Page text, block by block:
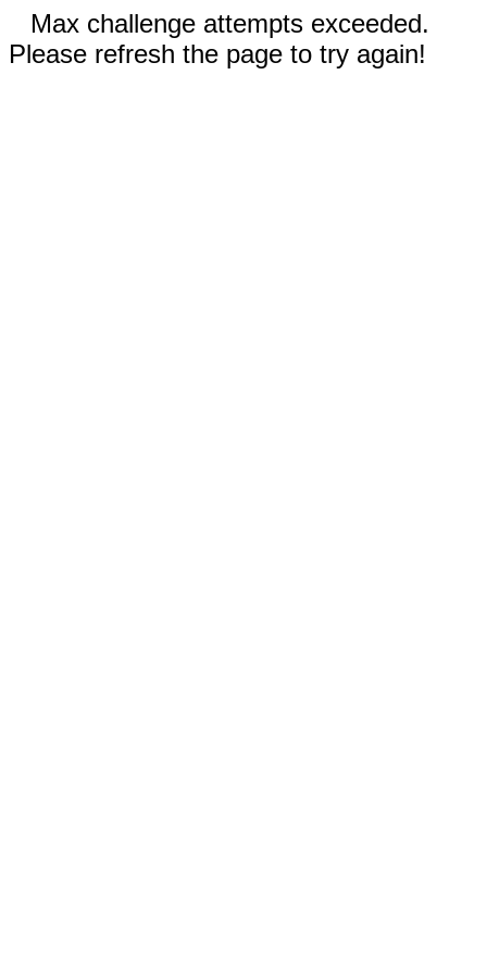
Max challenge attempts exceeded.
Please refresh the page to try again!